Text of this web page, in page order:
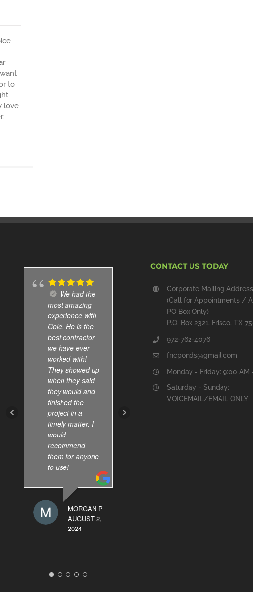
to
love
We had the
most amazing
experience with
Cole. He is the
best contractor
we have ever
worked with!
They showed up
when they said
they would and
finished the
project in a
timely matter. I
would
recommend
them for anyone
to use!
MORGAN P
AUGUST 2,
2024
Installed
new pond
waterfall and
skimmer, and,
cleaned out the
done well and
am pleased with
CONTACT US TODAY
Corporate Mailing Address
(Call for Appointments /
PO Box Only)
P.O. Box 2321, Frisco, TX
972-762-4076
fncponds@gmail.com
Monday - Friday: 9:00 AM
Saturday - Sunday:
VOICEMAIL/EMAIL ONLY